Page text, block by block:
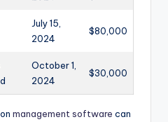
July 15,
2024
$80,000
October 1,
2024
$30,000
management software can